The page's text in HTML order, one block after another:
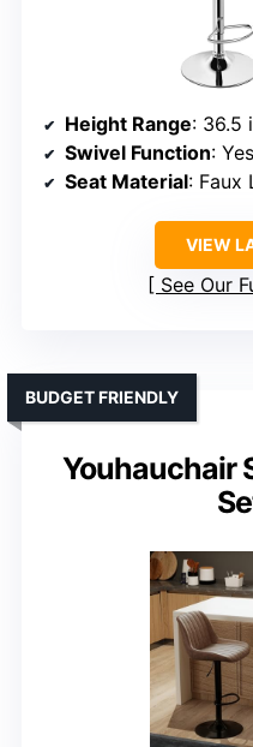
Height Range: 36.5
Swivel Function: Yes
Seat Material: Faux
VIEW
See Our
Youhauchair
BUDGET FRIENDLY